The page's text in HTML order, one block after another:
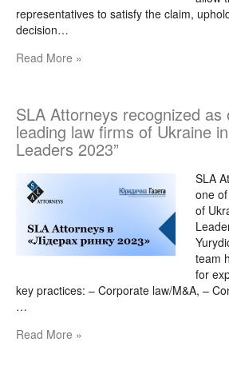
representatives to satisfy the claim,
decision…
Read More »
SLA Attorneys recognized as
leading law firms of Ukraine
Leaders 2023”
SLA
one
of
team
for
key practices: – Corporate law/M&A, –
…
Read More »